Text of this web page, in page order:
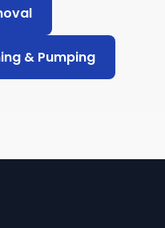
& Pumping